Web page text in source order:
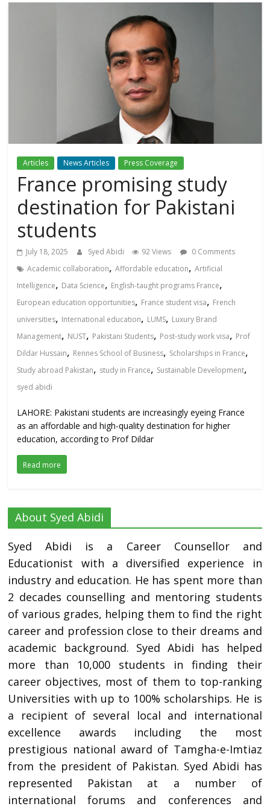
Articles News Articles Press Coverage
France promising study
destination for Pakistani
students
July 18, 2025 Syed Abidi 92 Views
0 Comments
Academic collaboration,Affordable education,Artificial
Intelligence, Data Science, English-taught programs France,
European education opportunities, France student visa, French
universities, International education, LUMS, Luxury Brand
Management, NUST, Pakistani Students, Post-study work visa, Prof
Dildar Hussain, Rennes School of Business, Scholarships in France,
Study abroad Pakistan, study in France, Sustainable Development,
syed abidi
LAHORE: Pakistani students are increasingly eyeing France
as an affordable and high-quality destination for higher
education, according to Prof Dildar
Read more
About Syed Abidi
Syed Abidi is a Career Counsellor and
Educationist with a diversified experience in
industry and education. He has spent more than
2 decades counselling and mentoring students
of various grades, helping them to find the right
career and profession close to their dreams and
academic background. Syed Abidi has helped
more than 10,000 students in finding their
career objectives, most of them to top-ranking
Universities with up to 100% scholarships. He is
a recipient of several local and international
excellence awards including the most
prestigious national award of Tamgha-e-Imtiaz
from the president of Pakistan. Syed Abidi has
represented Pakistan at a number of
international forums and conferences and